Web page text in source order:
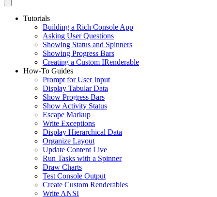
Tutorials
Building a Rich Console App
Asking User Questions
Showing Status and Spinners
Showing Progress Bars
Creating a Custom IRenderable
How-To Guides
Prompt for User Input
Display Tabular Data
Show Progress Bars
Show Activity Status
Escape Markup
Write Exceptions
Display Hierarchical Data
Organize Layout
Update Content Live
Run Tasks with a Spinner
Draw Charts
Test Console Output
Create Custom Renderables
Write ANSI